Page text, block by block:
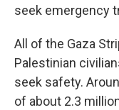
seek emergency
All of the Gaza
Palestinian
seek safety.
of about 2.3